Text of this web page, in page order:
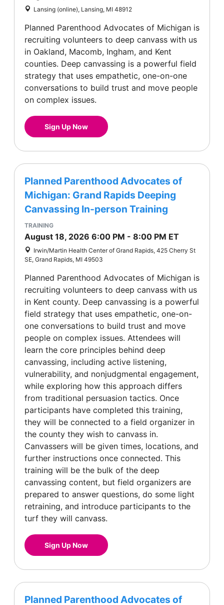
Lansing (online), Lansing, MI 48912
Planned Parenthood Advocates of Michigan is
recruiting volunteers to deep canvass with us
in Oakland, Macomb, Ingham, and Kent
counties. Deep canvassing is a powerful field
strategy that uses empathetic, one-on-one
conversations to build trust and move people
on complex issues.
Sign Up Now
Planned Parenthood Advocates of
Michigan: Grand Rapids Deeping
Canvassing In-person Training
TRAINING
August 18, 2026 6:00 PM - 8:00 PM ET
Irwin/Martin Health Center of Grand Rapids, 425 Cherry St
SE, Grand Rapids, MI 49503
Planned Parenthood Advocates of Michigan is
recruiting volunteers to deep canvass with us
in Kent county. Deep canvassing is a powerful
field strategy that uses empathetic, one-on-
one conversations to build trust and move
people on complex issues. Attendees will
learn the core principles behind deep
canvassing, including active listening,
vulnerability, and nonjudgmental engagement,
while exploring how this approach differs
from traditional persuasion tactics. Once
participants have completed this training,
they will be connected to a field organizer in
the county they wish to canvass in.
Canvassers will be given times, locations, and
further instructions once connected. This
training will be the bulk of the deep
canvassing content, but field organizers are
prepared to answer questions, do some light
retraining, and introduce participants to the
turf they will canvass.
Sign Up Now
Planned Parenthood Advocates of